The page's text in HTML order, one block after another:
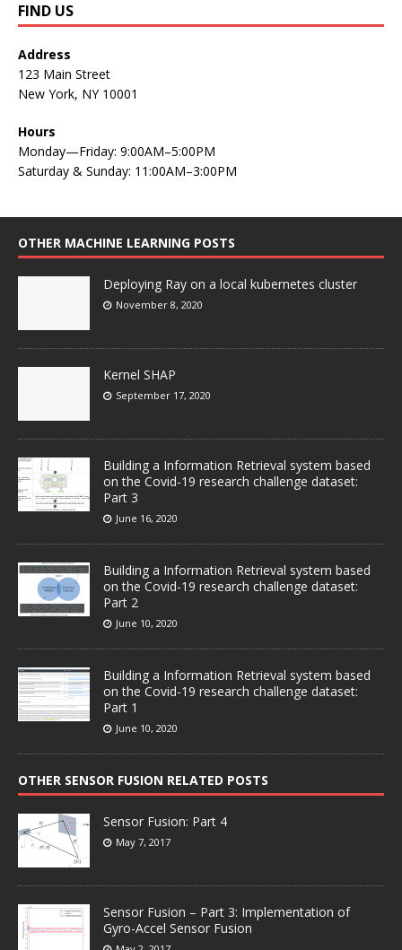
FIND US
Address
123 Main Street
New York, NY 10001
Hours
Monday—Friday: 9:00AM–5:00PM
Saturday & Sunday: 11:00AM–3:00PM
OTHER MACHINE LEARNING POSTS
Deploying Ray on a local kubernetes cluster
November 8, 2020
Kernel SHAP
September 17, 2020
Building a Information Retrieval system based
on the Covid-19 research challenge dataset:
Part 3
June 16, 2020
Building a Information Retrieval system based
on the Covid-19 research challenge dataset:
Part 2
June 10, 2020
Building a Information Retrieval system based
on the Covid-19 research challenge dataset:
Part 1
June 10, 2020
OTHER SENSOR FUSION RELATED POSTS
Sensor Fusion: Part 4
May 7, 2017
Sensor Fusion – Part 3: Implementation of
Gyro-Accel Sensor Fusion